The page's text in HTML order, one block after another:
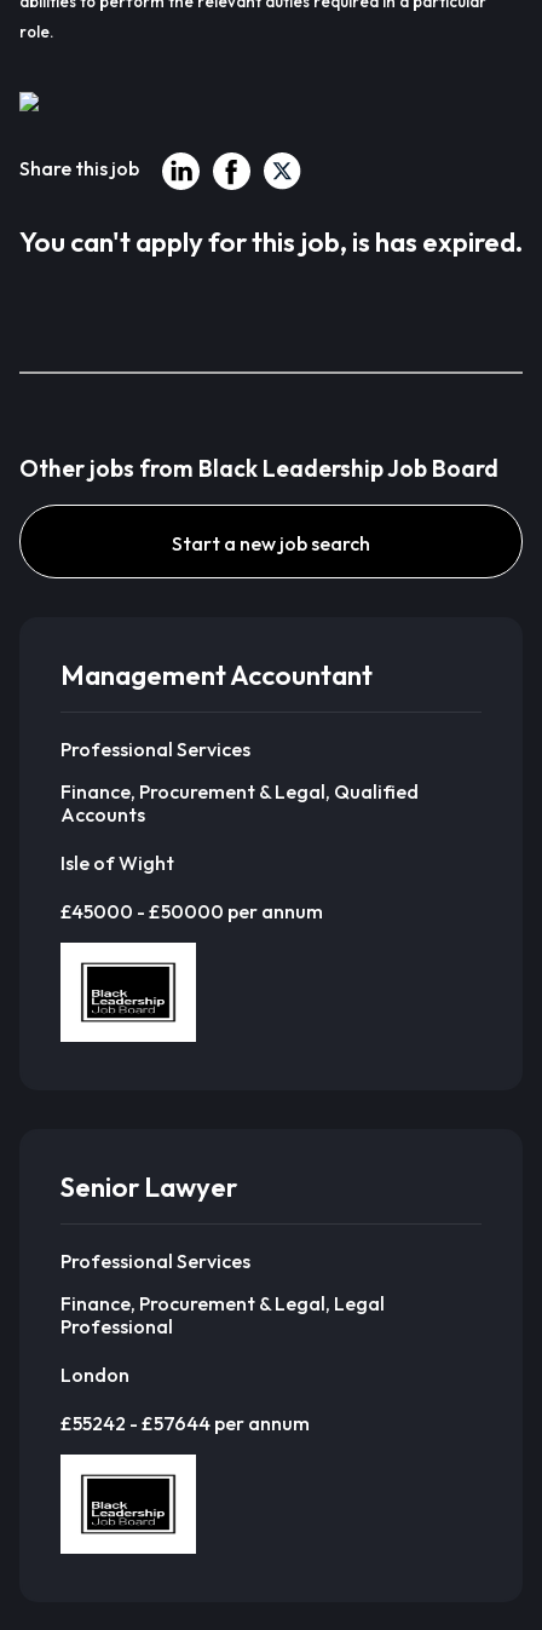
role.
Share this job
You can't apply for this job, is has expired.
Other jobs from Black Leadership Job Board
Start a new job search
Management Accountant
Professional Services
Finance, Procurement & Legal, Qualified
Accounts
Isle of Wight
£45000 - £50000 per annum
Senior Lawyer
Professional Services
Finance, Procurement & Legal, Legal
Professional
London
£55242 - £57644 per annum